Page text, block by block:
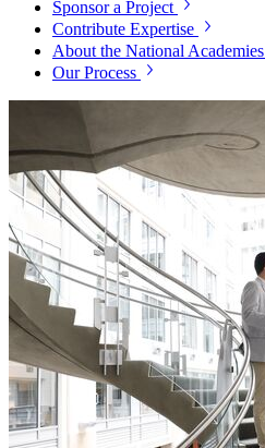
Sponsor a Project
Contribute Expertise
About the National Academies
Our Process